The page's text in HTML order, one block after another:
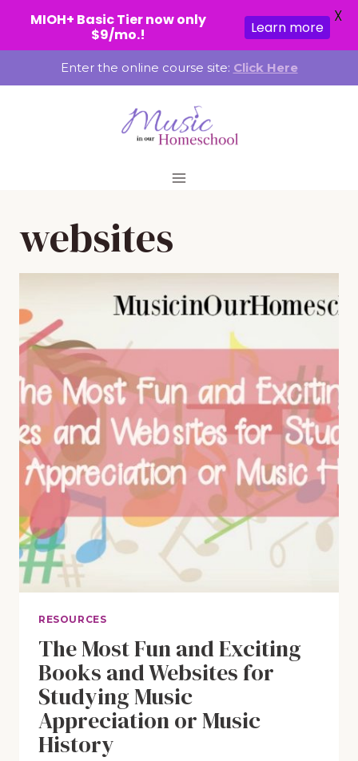
to
Enter the online course site: Click Here
websites
RESOURCES
The Most Fun and Exciting
Books and Websites for
Studying Music
Appreciation or Music
History
MIOH+ Basic Tier now only
$9/mo.!
Learn more
X